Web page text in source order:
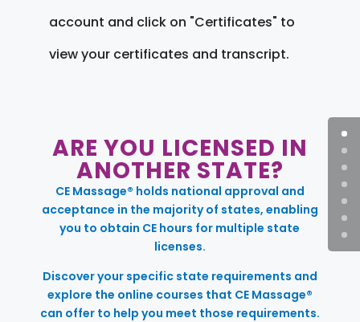
account and click on "Certificates" to
view your certificates and transcript.
ARE YOU LICENSED IN
ANOTHER STATE?
CE Massage® holds national approval and
acceptance in the majority of states, enabling
you to obtain CE hours for multiple state
licenses.
Discover your specific state requirements and
explore the online courses that CE Massage®
can offer to help you meet those requirements.